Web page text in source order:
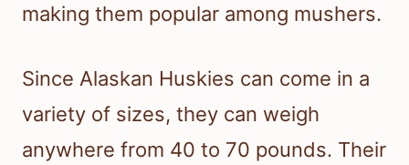
making them popular among mushers.
Since Alaskan Huskies can come in a
variety of sizes, they can weigh
anywhere from 40 to 70 pounds. Their